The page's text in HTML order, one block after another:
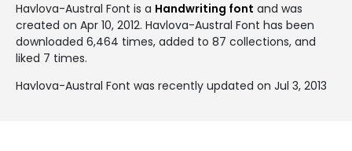
Havlova-Austral Font is a Handwriting font and was
created on Apr 10, 2012. Havlova-Austral Font has been
downloaded 6,464 times, added to 87 collections, and
liked 7 times.
Havlova-Austral Font was recently updated on Jul 3, 2013